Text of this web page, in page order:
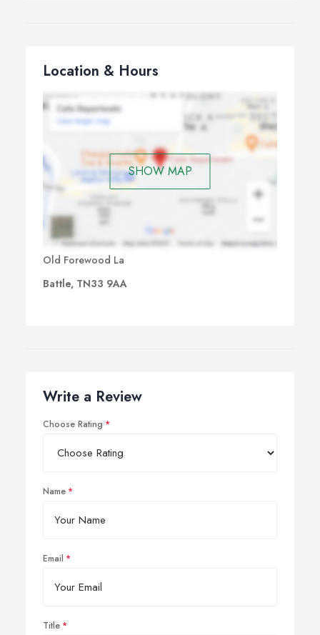
Location & Hours
SHOW MAP
Old Forewood La
Battle, TN33 9AA
Write a Review
Choose Rating
Name
Email
Title